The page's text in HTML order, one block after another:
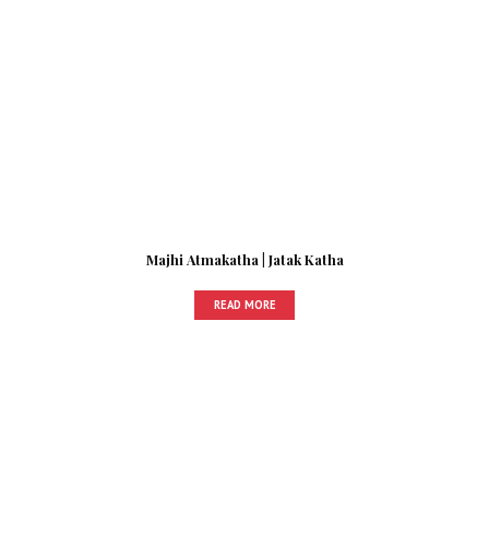
Majhi Atmakatha | Jatak Katha
READ MORE